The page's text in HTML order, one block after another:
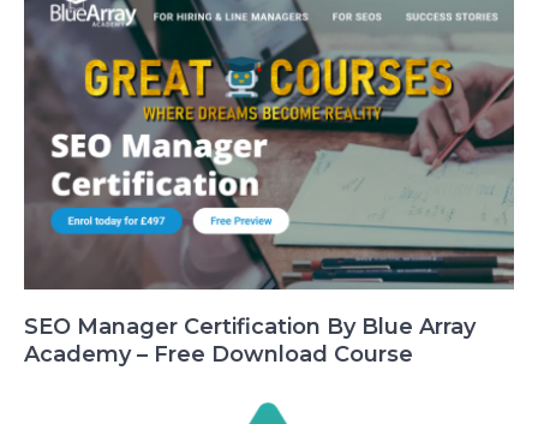
SEO Manager Certification By Blue Array
Academy – Free Download Course